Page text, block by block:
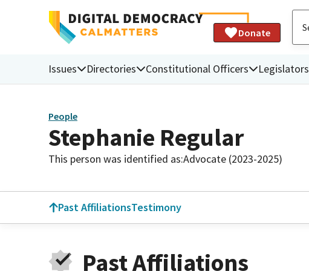
Donate
Issues Directories Constitutional Officers Legislators
People
Stephanie Regular
This person was identified as:Advocate (2023-2025)
Past AffiliationsTestimony
Past Affiliations